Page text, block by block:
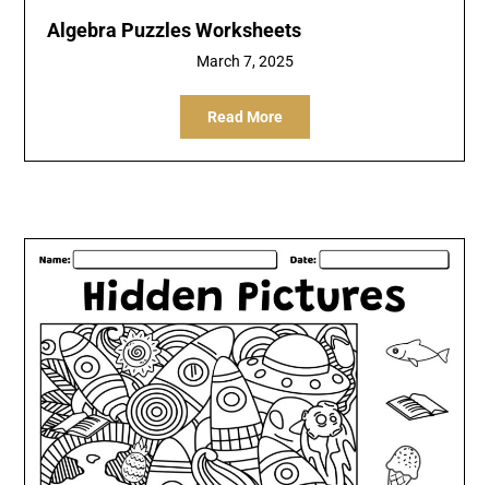
Algebra Puzzles Worksheets
March 7, 2025
Read More